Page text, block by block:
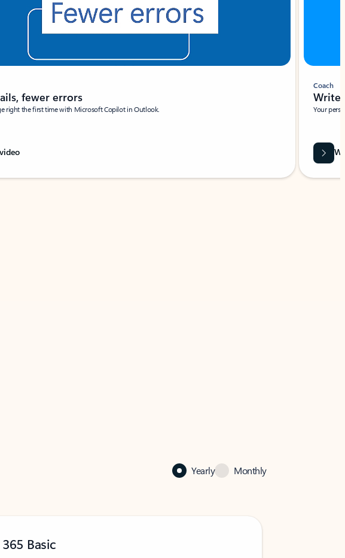
fewer errors
right the first time with Microsoft Copilot in Outlook.
Coach
Write
Your
Yearly Monthly
Basic